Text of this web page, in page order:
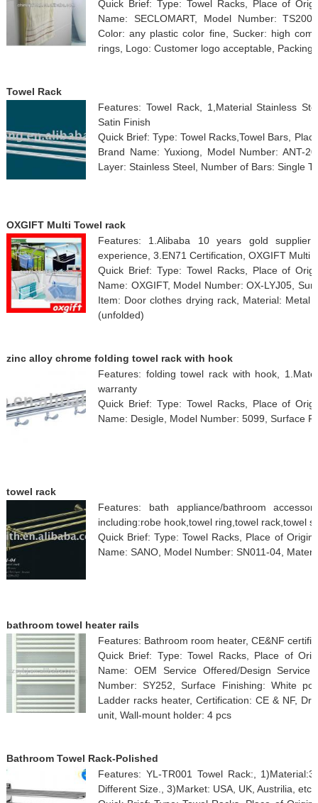
Quick Brief: Type: Towel Racks, Place of
Name: SECLOMART, Model Number:
Color: any plastic color fine, Sucker: high
rings, Logo: Customer logo acceptable,
Towel Rack
Features: Towel Rack, 1,Material Stainless
Satin Finish
Quick Brief: Type: Towel Racks,Towel Bars,
Brand Name: Yuxiong, Model Number: ANT-
Layer: Stainless Steel, Number of Bars: Single
OXGIFT Multi Towel rack
Features: 1.Alibaba 10 years gold
experience, 3.EN71 Certification, OXGIFT Multi
Quick Brief: Type: Towel Racks, Place of
Name: OXGIFT, Model Number: OX-LYJ05,
Item: Door clothes drying rack, Material: Metal
(unfolded)
zinc alloy chrome folding towel rack with hook
Features: folding towel rack with hook,
warranty
Quick Brief: Type: Towel Racks, Place of
Name: Desigle, Model Number: 5099, Surface
towel rack
Features: bath appliance/bathroom
including:robe hook,towel ring,towel rack,towel
Quick Brief: Type: Towel Racks, Place of
Name: SANO, Model Number: SN011-04,
bathroom towel heater rails
Features: Bathroom room heater, CE&NF
Quick Brief: Type: Towel Racks, Place of
Name: OEM Service Offered/Design
Number: SY252, Surface Finishing: White
Ladder racks heater, Certification: CE & NF,
unit, Wall-mount holder: 4 pcs
Bathroom Towel Rack-Polished
Features: YL-TR001 Towel Rack:,
Different Size., 3)Market: USA, UK, Austrilia, etc.